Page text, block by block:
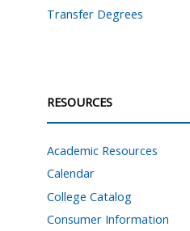
Transfer Degrees
RESOURCES
Academic Resources
Calendar
College Catalog
Consumer Information